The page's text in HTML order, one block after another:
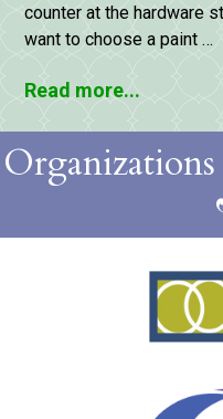
counter at the hardware
want to choose a paint …
Read more...